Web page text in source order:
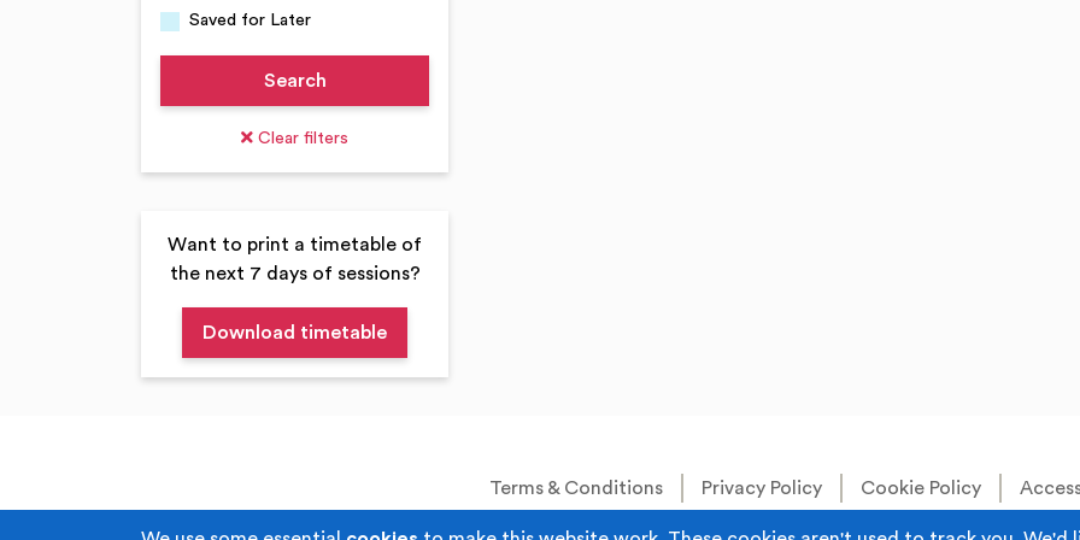
Saved for Later
Search
Clear filters
Want to print a timetable of
the next 7 days of sessions?
Terms & Conditions Privacy Policy Cookie Policy